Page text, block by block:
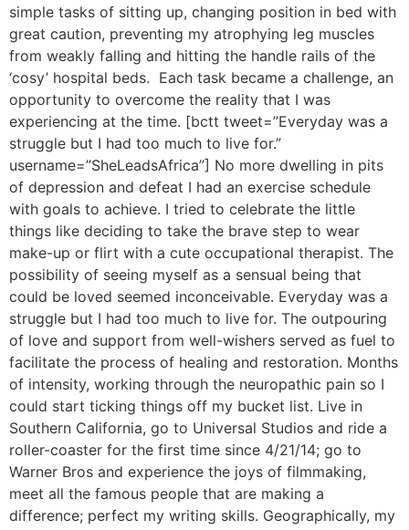
simple tasks of sitting up, changing position in bed with
great caution, preventing my atrophying leg muscles
from weakly falling and hitting the handle rails of the
‘cosy’ hospital beds. Each task became a challenge, an
opportunity to overcome the reality that I was
experiencing at the time. [bctt tweet=”Everyday was a
struggle but I had too much to live for.”
username=”SheLeadsAfrica”] No more dwelling in pits
of depression and defeat I had an exercise schedule
with goals to achieve. I tried to celebrate the little
things like deciding to take the brave step to wear
make-up or flirt with a cute occupational therapist. The
possibility of seeing myself as a sensual being that
could be loved seemed inconceivable. Everyday was a
struggle but I had too much to live for. The outpouring
of love and support from well-wishers served as fuel to
facilitate the process of healing and restoration. Months
of intensity, working through the neuropathic pain so I
could start ticking things off my bucket list. Live in
Southern California, go to Universal Studios and ride a
roller-coaster for the first time since 4/21/14; go to
Warner Bros and experience the joys of filmmaking,
meet all the famous people that are making a
difference; perfect my writing skills. Geographically, my